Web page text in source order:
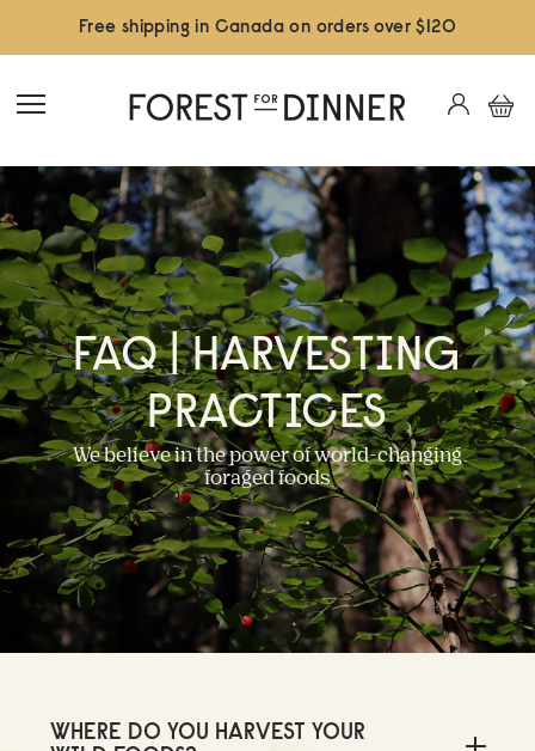
Free shipping in Canada on orders over $120
FAQ | HARVESTING
PRACTICES
We believe in the power of world-changing
foraged foods
WHERE DO YOU HARVEST YOUR